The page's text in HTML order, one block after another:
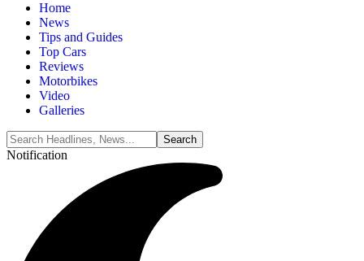
Home
News
Tips and Guides
Top Cars
Reviews
Motorbikes
Video
Galleries
Notification